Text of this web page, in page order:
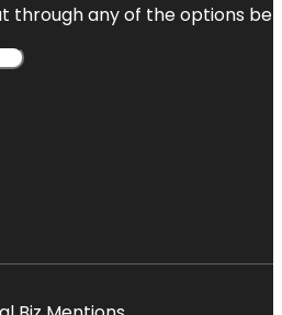
through any of the options